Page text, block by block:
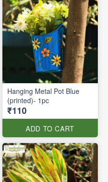
Hanging Metal Pot Blue
(printed)- 1pc
₹110
ADD TO CART